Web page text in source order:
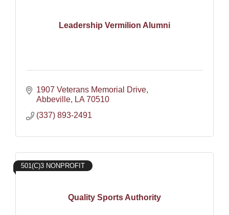
Leadership Vermilion Alumni
1907 Veterans Memorial Drive
Abbeville
LA 70510
(337) 893-2491
Quality Sports Authority
501(C)3 NONPROFIT